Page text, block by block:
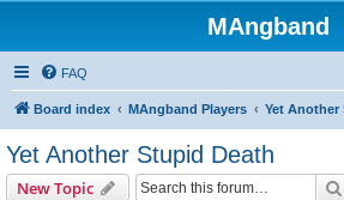
MAngband
FAQ
Board index MAngband Players Yet Another
Yet Another Stupid Death
New Topic